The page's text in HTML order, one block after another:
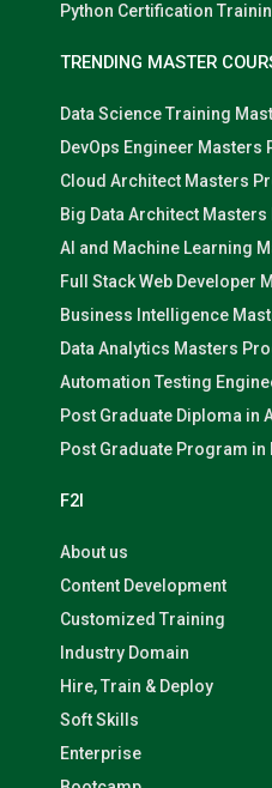
Python Certification
TRENDING MASTER
Data Science Training
DevOps Engineer Masters
Cloud Architect Masters
Big Data Architect
AI and Machine Learning
Full Stack Web Developer
Business Intelligence
Data Analytics Masters
Automation Testing
Post Graduate Diploma in
Post Graduate Program in
F2I
About us
Content Development
Customized Training
Industry Domain
Hire, Train & Deploy
Soft Skills
Enterprise